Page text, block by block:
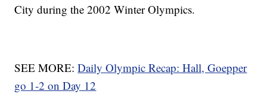
City during the 2002 Winter Olympics.
SEE MORE:Daily Olympic Recap: Hall, Goepper
go 1-2 on Day 12